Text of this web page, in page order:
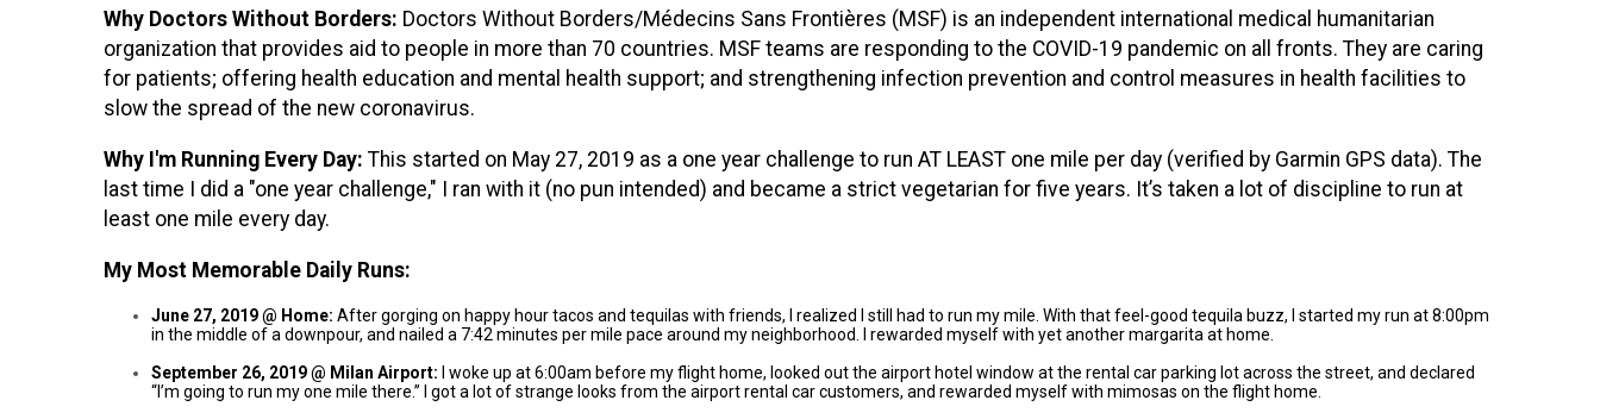
Why Doctors Without Borders: Doctors Without Borders/Médecins Sans Frontières (MSF) is an independent international medical humanitarian
organization that provides aid to people in more than 70 countries. MSF teams are responding to the COVID-19 pandemic on all fronts. They are caring
for patients; offering health education and mental health support; and strengthening infection prevention and control measures in health facilities to
slow the spread of the new coronavirus.
Why I'm Running Every Day: This started on May 27, 2019 as a one year challenge to run AT LEAST one mile per day (verified by Garmin GPS data). The
last time I did a "one year challenge," I ran with it (no pun intended) and became a strict vegetarian for five years. It’s taken a lot of discipline to run at
least one mile every day.
My Most Memorable Daily Runs:
June 27, 2019 @ Home: After gorging on happy hour tacos and tequilas with friends, I realized I still had to run my mile. With that feel-good tequila buzz, I started my run at 8:00pm
in the middle of a downpour, and nailed a 7:42 minutes per mile pace around my neighborhood. I rewarded myself with yet another margarita at home.
September 26, 2019 @ Milan Airport: I woke up at 6:00am before my flight home, looked out the airport hotel window at the rental car parking lot across the street, and declared
“I’m going to run my one mile there.” I got a lot of strange looks from the airport rental car customers, and rewarded myself with mimosas on the flight home.